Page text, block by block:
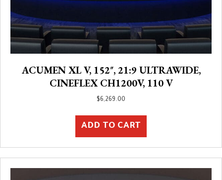
ACUMEN XL V, 152″, 21:9 ULTRAWIDE,
CINEFLEX CH1200V, 110 V
$6,269.00
ADD TO CART